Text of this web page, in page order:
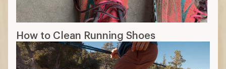
How to Clean Running Shoes